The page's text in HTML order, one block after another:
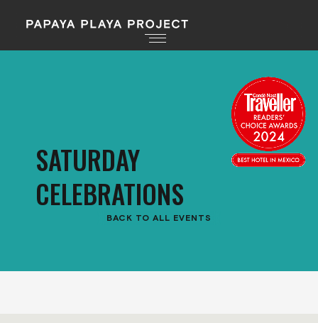
SATURDAY
CELEBRATIONS
BACK TO ALL EVENTS